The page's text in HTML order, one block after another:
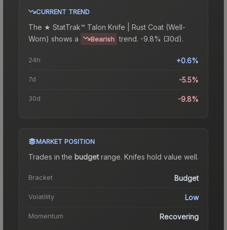
CURRENT TREND
The ★ StatTrak™ Talon Knife | Rust Coat (Well-
Worn) shows a Bearish trend. -9.8% (30d).
24h +0.6%
7d -5.5%
30d -9.8%
MARKET POSITION
Trades in the budgetrange. Knifes hold value well.
Bracket Budget
Volatility Low
Momentum Recovering